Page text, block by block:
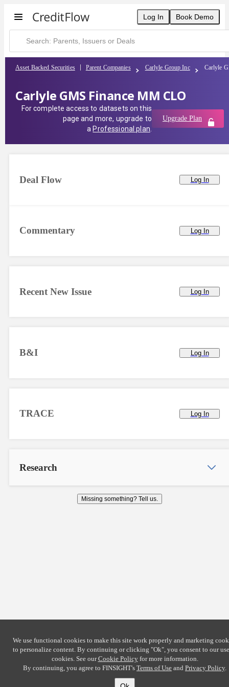
Log In Book Demo
Asset Backed Securities Parent Companies Carlyle Group Inc Carlyle
Carlyle GMS Finance MM CLO
For complete access to datasets on this
page and more, upgrade to
a Professional plan
Upgrade Plan
Commentary Log In
Deal Flow Log In
Recent New Issue Log In
B&I Log In
TRACE Log In
Research
Missing something? Tell us.
We use functional cookies to make this site work properly and marketing
to personalize content. By continuing or clicking "Ok", you consent to our
cookies. See ourCookie Policyfor more information.
By continuing, you agree to FINSIGHT's Terms of Use and Privacy Policy.